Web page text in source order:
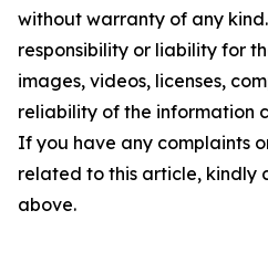
without warranty of any
responsibility or liability for
images, videos, licenses,
reliability of the information
If you have any complaints
related to this article, kindly
above.